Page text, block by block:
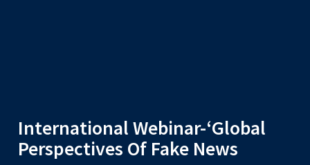
International Webinar-‘Global
Perspectives Of Fake News